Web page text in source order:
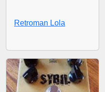
Retroman Lola